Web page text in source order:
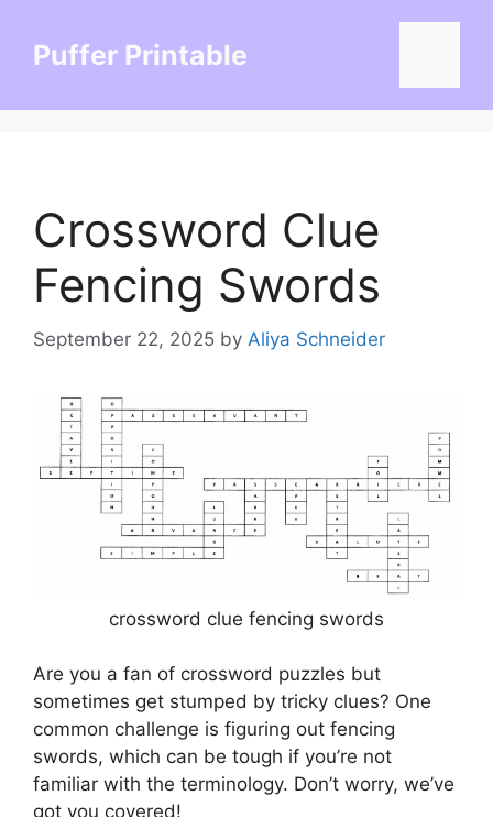
contentPuffer Printable
Crossword Clue
Fencing Swords
September 22, 2025 by Aliya Schneider
crossword clue fencing swords
Are you a fan of crossword puzzles but
sometimes get stumped by tricky clues? One
common challenge is figuring out fencing
swords, which can be tough if you’re not
familiar with the terminology. Don’t worry, we’ve
got you covered!